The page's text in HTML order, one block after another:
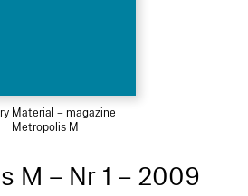
Material – magazine
Metropolis M
M – Nr 1 – 2009